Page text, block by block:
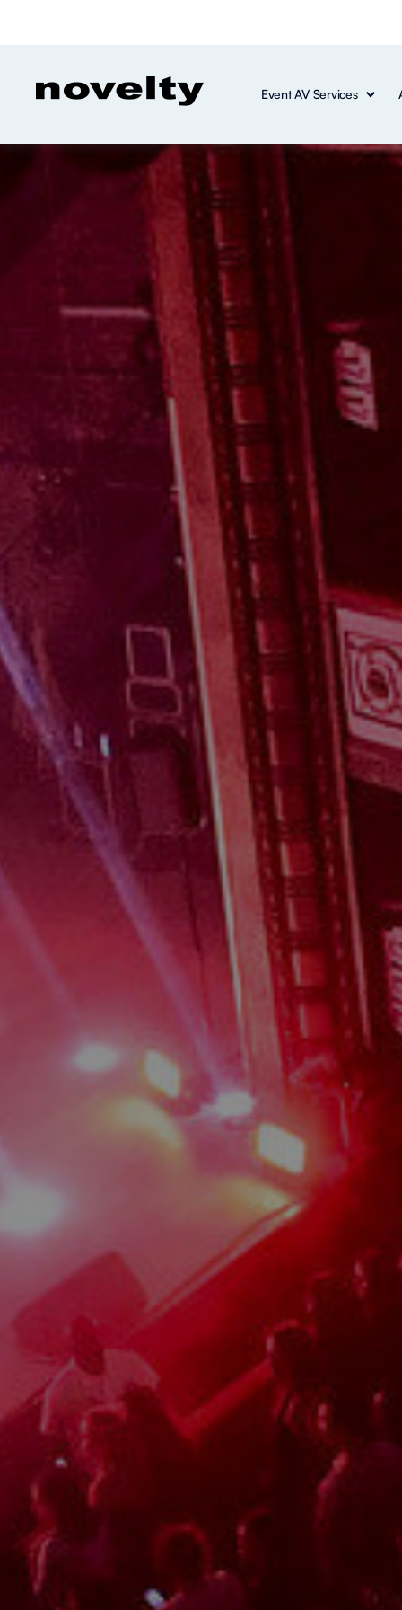
Event AV Services